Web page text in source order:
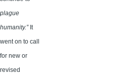
plague
humanity.” It
went on to call
for new or
revised